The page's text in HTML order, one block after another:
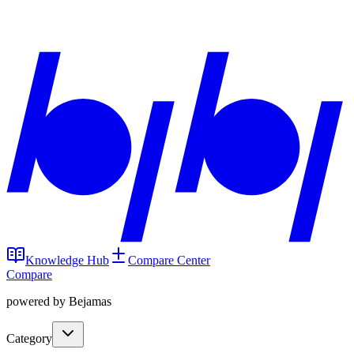
Knowledge Hub
Compare Center
Compare
powered by Bejamas
Category